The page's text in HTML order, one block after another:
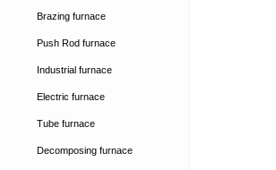
Brazing furnace
Push Rod furnace
Industrial furnace
Electric furnace
Tube furnace
Decomposing furnace